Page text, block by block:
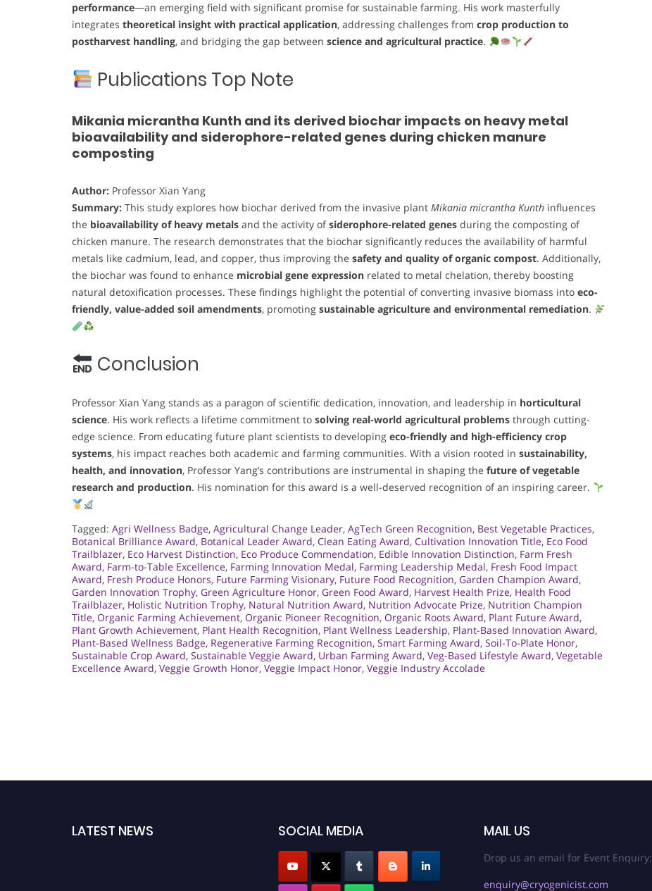
performance—an emerging field with significant promise for sustainable farming. His work masterfully
integrates theoretical insight with practical application, addressing challenges from crop production to
postharvest handling, and bridging the gap between science and agricultural practice.
Publications Top Note
Mikania micrantha Kunth and its derived biochar impacts on heavy metal
bioavailability and siderophore-related genes during chicken manure
composting
Author: Professor Xian Yang
Summary: This study explores how biochar derived from the invasive plant Mikania micrantha Kunth influences
the bioavailability of heavy metals and the activity ofsiderophore-related genes during the composting of
chicken manure. The research demonstrates that the biochar significantly reduces the availability of harmful
metals like cadmium, lead, and copper, thus improving the safety and quality of organic compost. Additionally,
the biochar was found to enhance microbial gene expression related to metal chelation, thereby boosting
natural detoxification processes. These findings highlight the potential of converting invasive biomass into eco-
friendly, value-added soil amendments, promoting sustainable agriculture and environmental remediation.
Conclusion
Professor Xian Yang stands as a paragon of scientific dedication, innovation, and leadership in horticultural
science. His work reflects a lifetime commitment to solving real-world agricultural problems through cutting-
edge science. From educating future plant scientists to developing eco-friendly and high-efficiency crop
systems, his impact reaches both academic and farming communities. With a vision rooted in sustainability,
health, and innovation, Professor Yang’s contributions are instrumental in shaping the future of vegetable
research and production. His nomination for this award is a well-deserved recognition of an inspiring career.
Tagged: Agri Wellness Badge, Agricultural Change Leader, AgTech Green Recognition, Best Vegetable Practices,
Botanical Brilliance Award, Botanical Leader Award, Clean Eating Award, Cultivation Innovation Title, Eco Food
Trailblazer, Eco Harvest Distinction, Eco Produce Commendation, Edible Innovation Distinction, Farm Fresh
Award, Farm-to-Table Excellence, Farming Innovation Medal, Farming Leadership Medal, Fresh Food Impact
Award, Fresh Produce Honors, Future Farming Visionary, Future Food Recognition, Garden Champion Award,
Garden Innovation Trophy, Green Agriculture Honor, Green Food Award, Harvest Health Prize, Health Food
Trailblazer, Holistic Nutrition Trophy, Natural Nutrition Award, Nutrition Advocate Prize, Nutrition Champion
Title, Organic Farming Achievement, Organic Pioneer Recognition, Organic Roots Award, Plant Future Award,
Plant Growth Achievement, Plant Health Recognition, Plant Wellness Leadership, Plant-Based Innovation Award,
Plant-Based Wellness Badge, Regenerative Farming Recognition, Smart Farming Award, Soil-To-Plate Honor,
Sustainable Crop Award, Sustainable Veggie Award, Urban Farming Award, Veg-Based Lifestyle Award, Vegetable
Excellence Award, Veggie Growth Honor, Veggie Impact Honor, Veggie Industry Accolade
LATEST NEWS SOCIAL MEDIA MAIL US
Drop us an email for Event Enquiry:
enquiry@cryogenicist.com